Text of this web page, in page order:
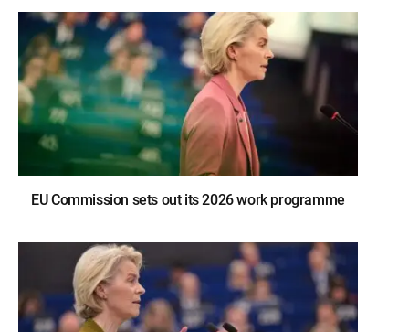
EU Commission sets out its 2026 work programme